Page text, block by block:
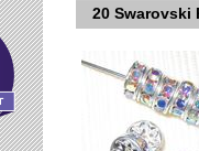
20 Swarovski